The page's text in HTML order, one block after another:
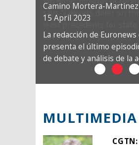
Camino Mortera-Martinez
15 April 2023
La redacción de
presenta el último
de debate y análisis de la
MULTIMEDIA